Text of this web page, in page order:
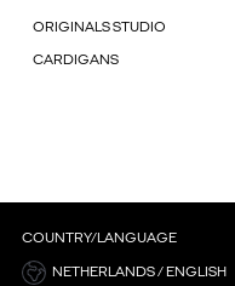
ORIGINALS STUDIO
CARDIGANS
COUNTRY/LANGUAGE
NETHERLANDS / ENGLISH